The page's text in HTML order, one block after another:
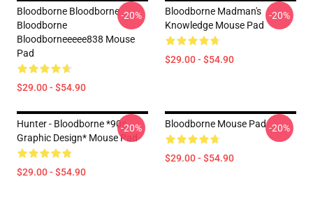
Bloodborne Bloodborne
Bloodborne
Bloodborneeeee838 Mouse
Pad
$29.00 - $54.90
-20%
Bloodborne Madman's
Knowledge Mouse Pad
$29.00 - $54.90
-20%
Hunter - Bloodborne *90s
Graphic Design* Mouse Pad
$29.00 - $54.90
-20% Bloodborne Mouse Pad
$29.00 - $54.90
-20%